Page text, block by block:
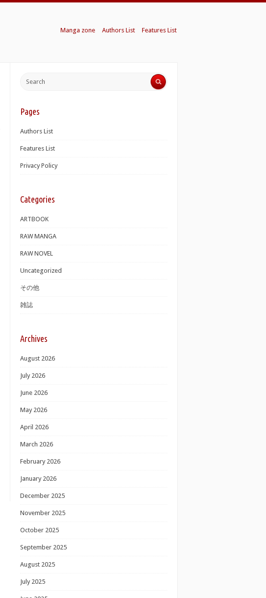
Manga zone Authors List Features List
Pages
Authors List
Features List
Privacy Policy
Categories
ARTBOOK
RAW MANGA
RAW NOVEL
Uncategorized
その他
雑誌
Archives
August 2026
July 2026
June 2026
May 2026
April 2026
March 2026
February 2026
January 2026
December 2025
November 2025
October 2025
September 2025
August 2025
July 2025